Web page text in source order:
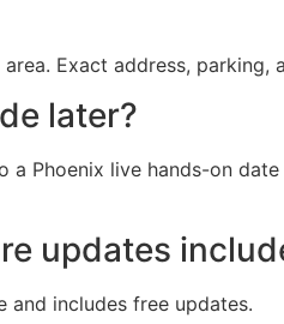
Exact address,
later?
a Phoenix live hands-on
updates
and includes free updates.